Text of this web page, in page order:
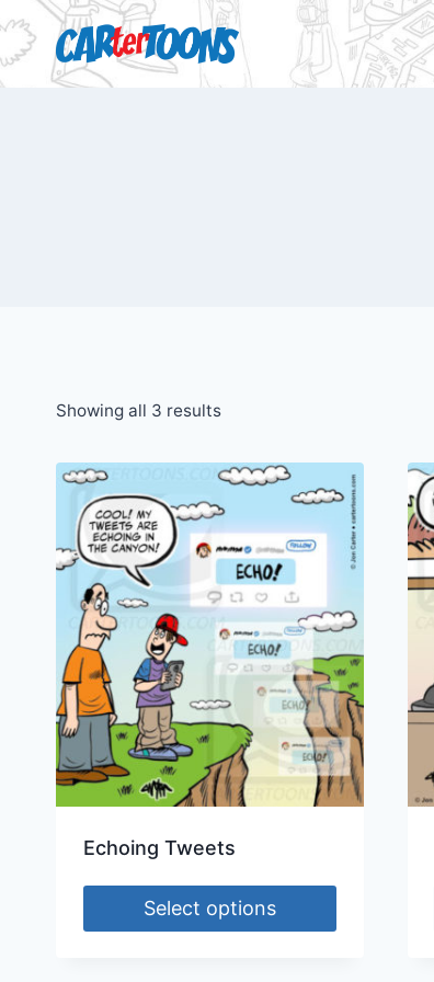
Showing all 3 results
Echoing Tweets
Select options